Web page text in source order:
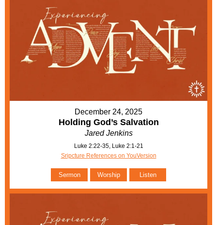
December 24, 2025
Holding God’s Salvation
Jared Jenkins
Luke 2:22-35, Luke 2:1-21
Sripcture References on YouVersion
Sermon Worship Listen